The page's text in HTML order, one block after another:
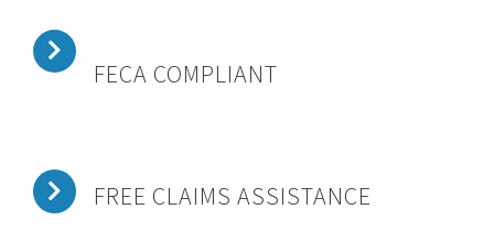
FECA COMPLIANT
FREE CLAIMS ASSISTANCE